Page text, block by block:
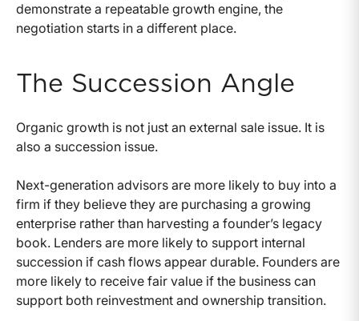
demonstrate a repeatable growth engine, the
negotiation starts in a different place.
The Succession Angle
Organic growth is not just an external sale issue. It is
also a succession issue.
Next-generation advisors are more likely to buy into a
firm if they believe they are purchasing a growing
enterprise rather than harvesting a founder’s legacy
book. Lenders are more likely to support internal
succession if cash flows appear durable. Founders are
more likely to receive fair value if the business can
support both reinvestment and ownership transition.